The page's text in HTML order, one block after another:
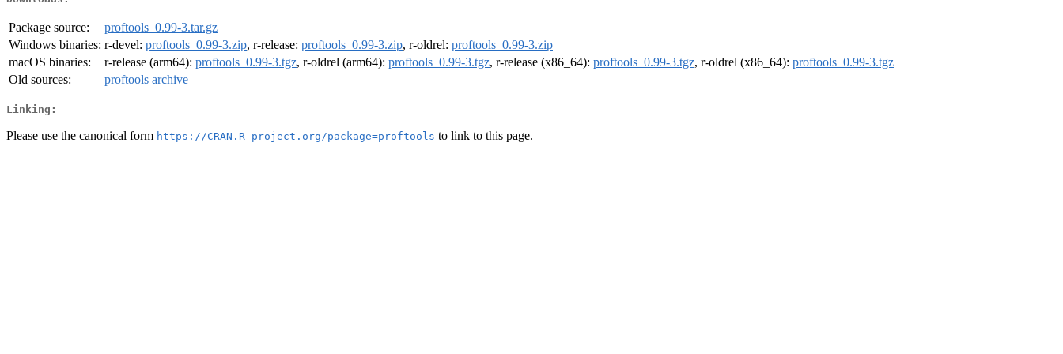
Package source:
proftools_0.99-3.tar.gz
Windows binaries: r-devel: proftools_0.99-3.zip, r-release: proftools_0.99-3.zip, r-oldrel: proftools_0.99-3.zip
macOS binaries:
r-release (arm64): proftools_0.99-3.tgz, r-oldrel (arm64): proftools_0.99-3.tgz, r-release (x86_64): proftools_0.99-3.tgz, r-oldrel (x86_64): proftools_0.99-3.tgz
Old sources:
proftools archive
Linking:
Please use the canonical form https://CRAN.R-project.org/package=proftools to link to this page.